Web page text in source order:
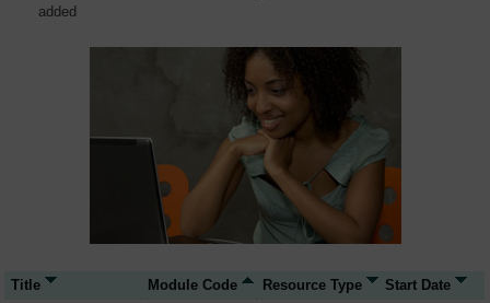
added
Title Module Code Resource Type
Start Date